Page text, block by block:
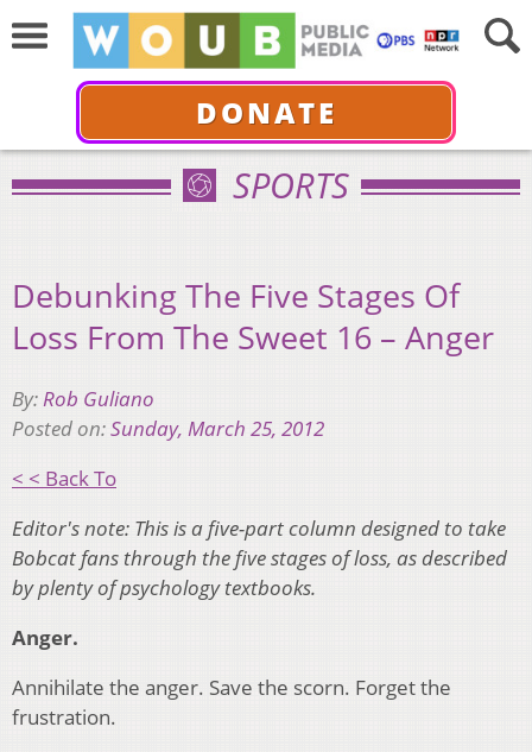
DONATE
SPORTS
Debunking The Five Stages Of
Loss From The Sweet 16 – Anger
By:Rob Guliano
Posted on:Sunday, March 25, 2012
< < Back To
Editor's note: This is a five-part column designed to take
Bobcat fans through the five stages of loss, as described
by plenty of psychology textbooks.
Anger.
Annihilate the anger. Save the scorn. Forget the
frustration.